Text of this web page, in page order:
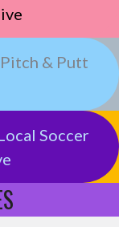
& Putt
Soccer